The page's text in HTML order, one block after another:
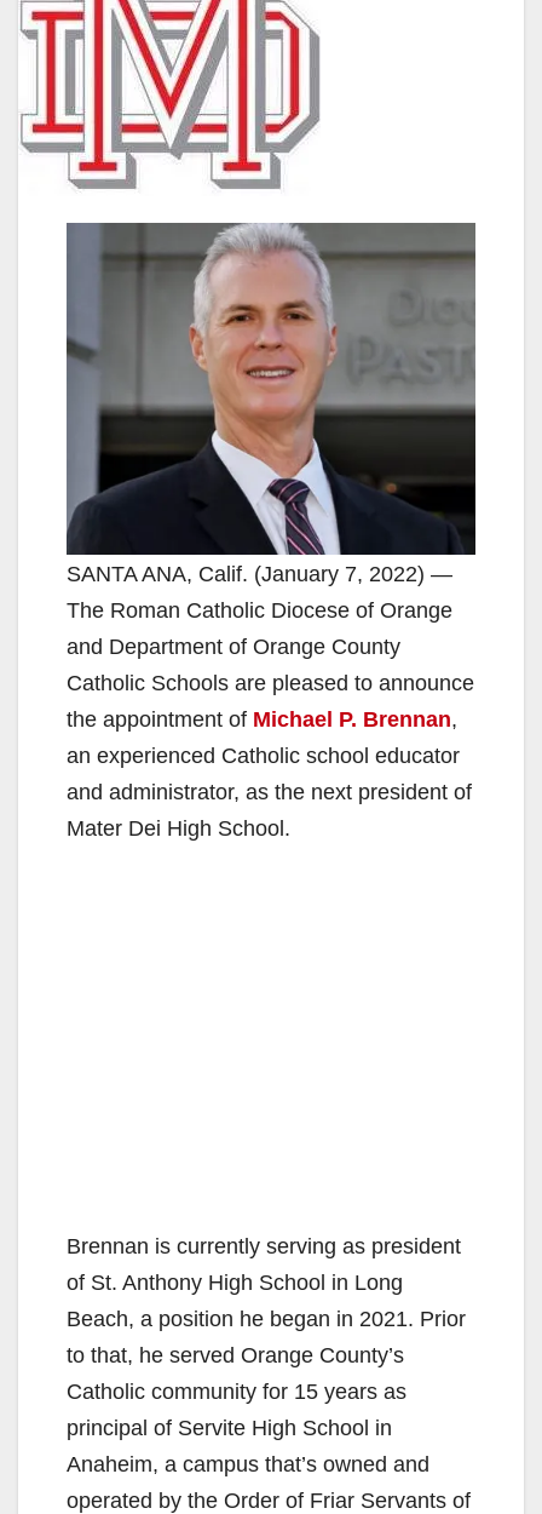
SANTA ANA, Calif. (January 7, 2022) —
The Roman Catholic Diocese of Orange
and Department of Orange County
Catholic Schools are pleased to announce
the appointment of Michael P. Brennan,
an experienced Catholic school educator
and administrator, as the next president of
Mater Dei High School.
Brennan is currently serving as president
of St. Anthony High School in Long
Beach, a position he began in 2021. Prior
to that, he served Orange County’s
Catholic community for 15 years as
principal of Servite High School in
Anaheim, a campus that’s owned and
operated by the Order of Friar Servants of